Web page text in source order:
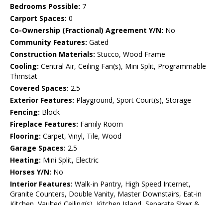
Bedrooms Possible: 7
Carport Spaces: 0
Co-Ownership (Fractional) Agreement Y/N: No
Community Features: Gated
Construction Materials: Stucco, Wood Frame
Cooling: Central Air, Ceiling Fan(s), Mini Split, Programmable
Thmstat
Covered Spaces: 2.5
Exterior Features: Playground, Sport Court(s), Storage
Fencing: Block
Fireplace Features: Family Room
Flooring: Carpet, Vinyl, Tile, Wood
Garage Spaces: 2.5
Heating: Mini Split, Electric
Horses Y/N: No
Interior Features: Walk-in Pantry, High Speed Internet,
Granite Counters, Double Vanity, Master Downstairs, Eat-in